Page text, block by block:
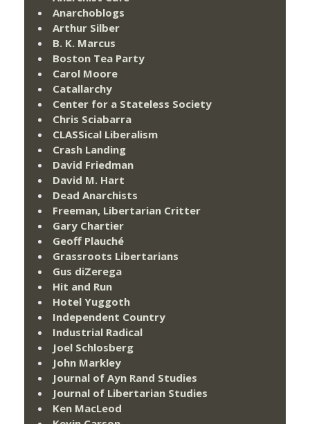
Anarchoblogs
Arthur Silber
B. K. Marcus
Boston Tea Party
Carol Moore
Catallarchy
Center for a Stateless Society
Chris Sciabarra
CLASSical Liberalism
Crash Landing
David Friedman
David M. Hart
Dead Anarchists
Freeman, Libertarian Critter
Gary Chartier
Geoff Plauché
Grassroots Libertarians
Gus diZerega
Hit and Run
Hotel Yuggoth
Independent Country
Industrial Radical
Joel Schlosberg
John Markley
Journal of Ayn Rand Studies
Journal of Libertarian Studies
Ken MacLeod